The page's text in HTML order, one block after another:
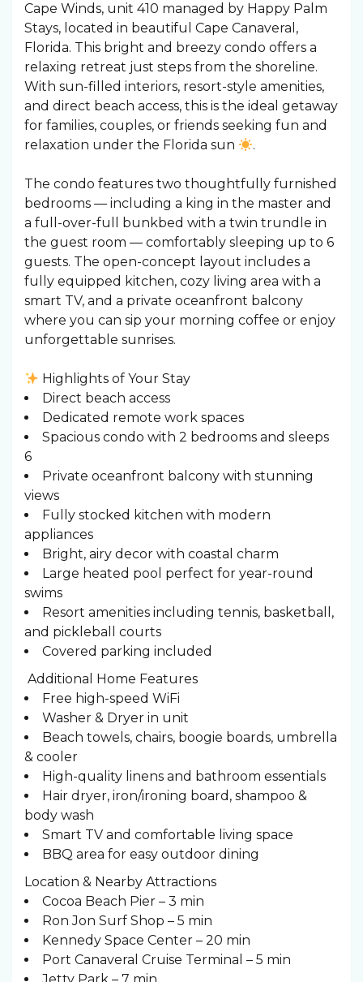
Cape Winds, unit 410 managed by Happy Palm
Stays, located in beautiful Cape Canaveral,
Florida. This bright and breezy condo offers a
relaxing retreat just steps from the shoreline.
With sun-filled interiors, resort-style amenities,
and direct beach access, this is the ideal getaway
for families, couples, or friends seeking fun and
relaxation under the Florida sun
.
The condo features two thoughtfully furnished
bedrooms — including a king in the master and
a full-over-full bunkbed with a twin trundle in
the guest room — comfortably sleeping up to 6
guests. The open-concept layout includes a
fully equipped kitchen, cozy living area with a
smart TV, and a private oceanfront balcony
where you can sip your morning coffee or enjoy
unforgettable sunrises.
Highlights of Your Stay
Direct beach access
Dedicated remote work spaces
Spacious condo with 2 bedrooms and sleeps
6
Private oceanfront balcony with stunning
views
Fully stocked kitchen with modern
appliances
Bright, airy decor with coastal charm
Large heated pool perfect for year-round
swims
Resort amenities including tennis, basketball,
and pickleball courts
Covered parking included
️ Additional Home Features
Free high-speed WiFi
Washer & Dryer in unit
Beach towels, chairs, boogie boards, umbrella
& cooler
High-quality linens and bathroom essentials
Hair dryer, iron/ironing board, shampoo &
body wash
Smart TV and comfortable living space
BBQ area for easy outdoor dining
Location & Nearby Attractions
Cocoa Beach Pier – 3 min
Ron Jon Surf Shop – 5 min
Kennedy Space Center – 20 min
Port Canaveral Cruise Terminal – 5 min